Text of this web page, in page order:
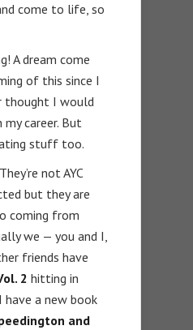
come to life, so
A dream come
of this since I
thought I would
career. But
stuff too.
not AYC
but they are
coming from
we — you and I,
friends have
2 hitting in
have a new book
and